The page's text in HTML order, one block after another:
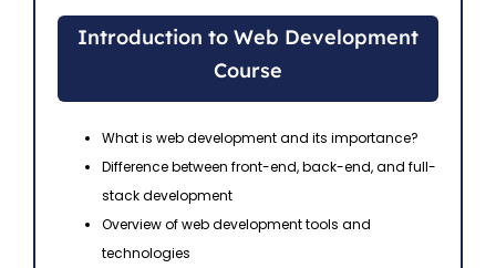
Introduction to Web Development
Course
What is web development and its importance?
Difference between front-end, back-end, and full-
stack development
Overview of web development tools and
technologies